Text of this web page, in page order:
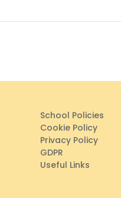
School Policies
Cookie Policy
Privacy Policy
GDPR
Useful Links